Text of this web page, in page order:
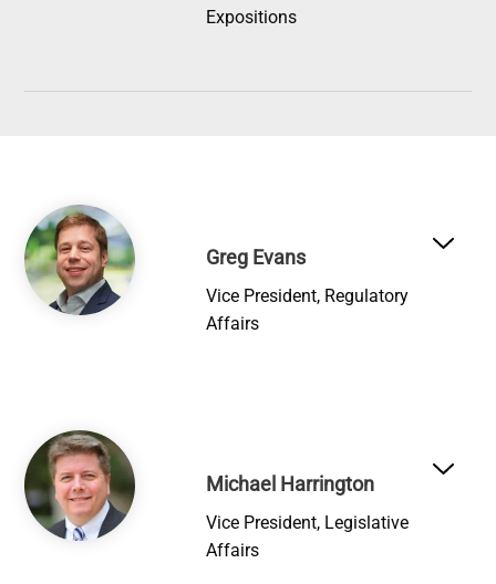
Expositions
Image
Greg Evans
Vice President, Regulatory
Affairs
Image
Michael Harrington
Vice President, Legislative
Affairs